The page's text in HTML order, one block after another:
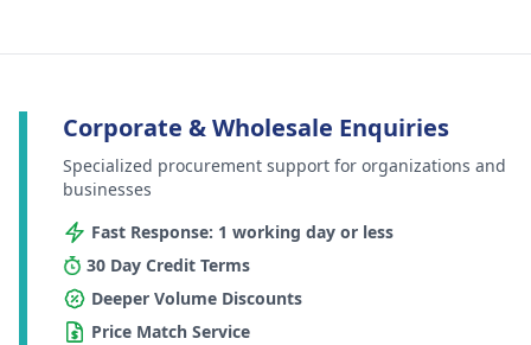
Corporate & Wholesale Enquiries
Specialized procurement support for organizations and
businesses
Fast Response: 1 working day or less
30 Day Credit Terms
Deeper Volume Discounts
Price Match Service